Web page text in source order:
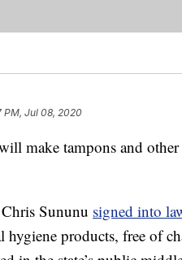
PM, Jul 08, 2020
make tampons and
Sununu signed into
products, free of